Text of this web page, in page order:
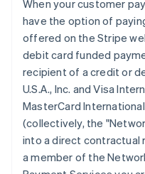
When your customer
have the option of
offered on the Stripe
debit card funded
recipient of a credit or
U.S.A., Inc. and Visa
MasterCard
(collectively, the
into a direct contractual
a member of the